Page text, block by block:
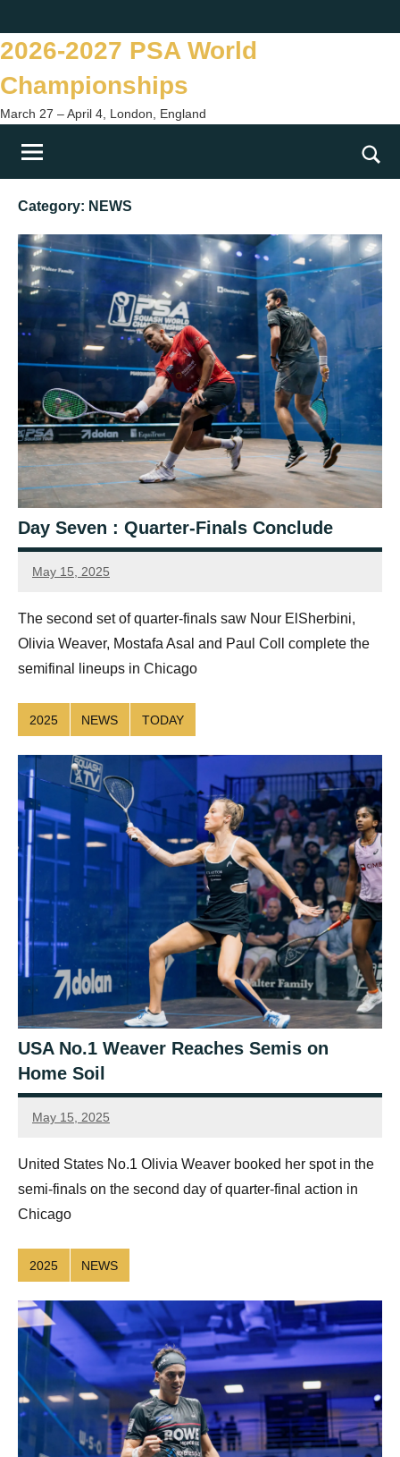
to
content
2026-2027 PSA World
Championships
March 27 – April 4, London, England
Category: NEWS
Day Seven : Quarter-Finals Conclude
May 15, 2025
Connor
The second set of quarter-finals saw Nour ElSherbini,
Olivia Weaver, Mostafa Asal and Paul Coll complete the
semifinal lineups in Chicago
2025 NEWS TODAY
USA No.1 Weaver Reaches Semis on
Home Soil
May 15, 2025
Sean
United States No.1 Olivia Weaver booked her spot in the
semi-finals on the second day of quarter-final action in
Chicago
2025 NEWS